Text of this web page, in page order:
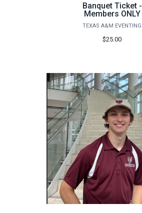
Banquet Ticket -
Members ONLY
TEXAS A&M EVENTING
$25.00